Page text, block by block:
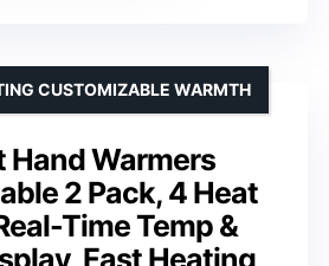
Hand Warmers
2 Pack, 4 Heat
Time Temp &
Fast Heating,
CUSTOMIZABLE WARMTH